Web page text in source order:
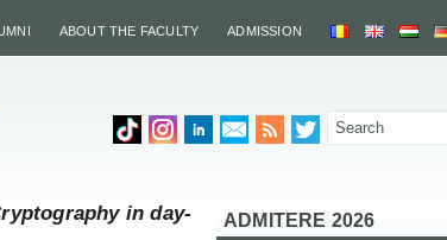
ABOUT THE FACULTY ADMISSION
in day-
ADMITERE 2026